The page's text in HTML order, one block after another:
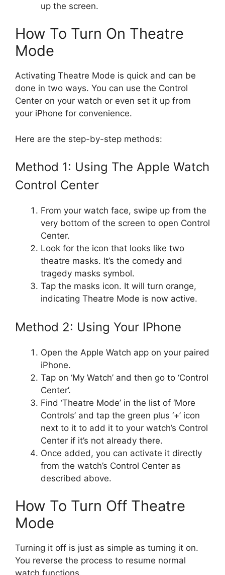
up the screen.
How To Turn On Theatre
Mode
Activating Theatre Mode is quick and can be
done in two ways. You can use the Control
Center on your watch or even set it up from
your iPhone for convenience.
Here are the step-by-step methods:
Method 1: Using The Apple Watch
Control Center
From your watch face, swipe up from the
very bottom of the screen to open Control
Center.
Look for the icon that looks like two
theatre masks. It’s the comedy and
tragedy masks symbol.
Tap the masks icon. It will turn orange,
indicating Theatre Mode is now active.
Method 2: Using Your IPhone
Open the Apple Watch app on your paired
iPhone.
Tap on ‘My Watch’ and then go to ‘Control
Center’.
Find ‘Theatre Mode’ in the list of ‘More
Controls’ and tap the green plus ‘+’ icon
next to it to add it to your watch’s Control
Center if it’s not already there.
Once added, you can activate it directly
from the watch’s Control Center as
described above.
How To Turn Off Theatre
Mode
Turning it off is just as simple as turning it on.
You reverse the process to resume normal
watch functions.